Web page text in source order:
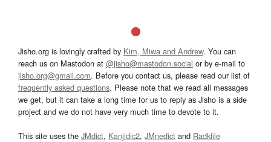
Jisho.org is lovingly crafted by Kim, Miwa and Andrew. You can
reach us on Mastodon at @jisho@mastodon.social or by e-mail to
jisho.org@gmail.com. Before you contact us, please read our list of
frequently asked questions. Please note that we read all messages
we get, but it can take a long time for us to reply as Jisho is a side
project and we do not have very much time to devote to it.
This site uses the JMdict, Kanjidic2, JMnedict and Radkfile